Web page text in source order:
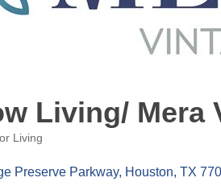
Living/ Mera
Living
Preserve Parkway Houston TX